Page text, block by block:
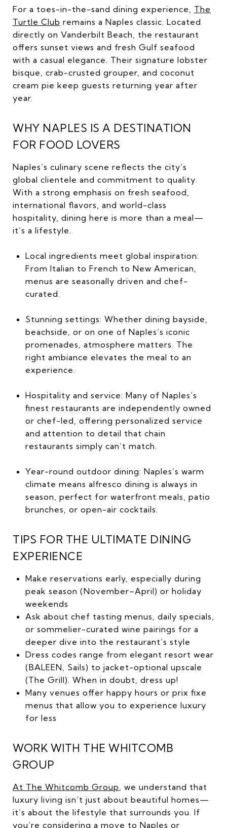
For a toes-in-the-sand dining experience, The
Turtle Club remains a Naples classic. Located
directly on Vanderbilt Beach, the restaurant
offers sunset views and fresh Gulf seafood
with a casual elegance. Their signature lobster
bisque, crab-crusted grouper, and coconut
cream pie keep guests returning year after
year.
WHY NAPLES IS A DESTINATION
FOR FOOD LOVERS
Naples’s culinary scene reflects the city’s
global clientele and commitment to quality.
With a strong emphasis on fresh seafood,
international flavors, and world-class
hospitality, dining here is more than a meal—
it’s a lifestyle.
Local ingredients meet global inspiration:
From Italian to French to New American,
menus are seasonally driven and chef-
curated.
Stunning settings: Whether dining bayside,
beachside, or on one of Naples’s iconic
promenades, atmosphere matters. The
right ambiance elevates the meal to an
experience.
Hospitality and service: Many of Naples’s
finest restaurants are independently owned
or chef-led, offering personalized service
and attention to detail that chain
restaurants simply can’t match.
Year-round outdoor dining: Naples’s warm
climate means alfresco dining is always in
season, perfect for waterfront meals, patio
brunches, or open-air cocktails.
TIPS FOR THE ULTIMATE DINING
EXPERIENCE
Make reservations early, especially during
peak season (November–April) or holiday
weekends
Ask about chef tasting menus, daily specials,
or sommelier-curated wine pairings for a
deeper dive into the restaurant’s style
Dress codes range from elegant resort wear
(BALEEN, Sails) to jacket-optional upscale
(The Grill). When in doubt, dress up!
Many venues offer happy hours or prix fixe
menus that allow you to experience luxury
for less
WORK WITH THE WHITCOMB
GROUP
At The Whitcomb Group , we understand that
luxury living isn’t just about beautiful homes—
it’s about the lifestyle that surrounds you. If
you’re considering a move to Naples or